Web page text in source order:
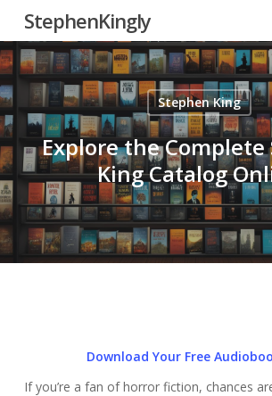
main
content
StephenKingly
Stephen King
Explore the
King Catalog
Download Your Free
If you’re a fan of horror fiction, chances